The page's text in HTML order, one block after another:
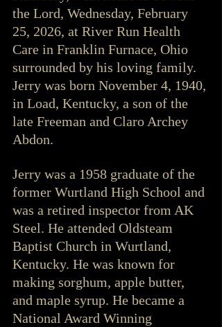
the Lord, Wednesday, February
25, 2026, at River Run Health
Care in Franklin Furnace, Ohio
surrounded by his loving family.
Jerry was born November 4, 1940,
in Load, Kentucky, a son of the
late Freeman and Claro Archey
Abdon.
Jerry was a 1958 graduate of the
former Wurtland High School and
was a retired inspector from AK
Steel. He attended Oldsteam
Baptist Church in Wurtland,
Kentucky. He was known for
making sorghum, apple butter,
and maple syrup. He became a
National Award Winning